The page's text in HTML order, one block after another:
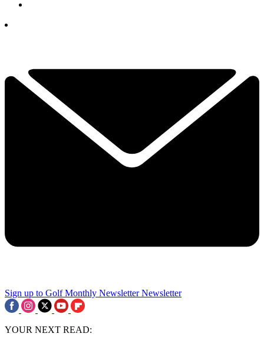
Sign up to Golf Monthly Newsletter Newsletter
YOUR NEXT READ: